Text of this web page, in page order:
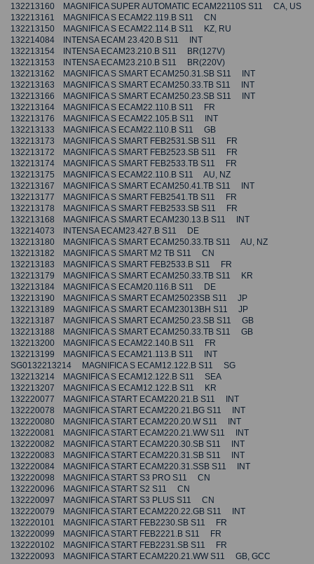
132213160 MAGNIFICA SUPER AUTOMATIC ECAM22110S S11 CA, US
132213161 MAGNIFICA S ECAM22.119.B S11 CN
132213150 MAGNIFICA S ECAM22.114.B S11 KZ, RU
132214084 INTENSA ECAM 23.420.B S11 INT
132213154 INTENSA ECAM23.210.B S11 BR(127V)
132213153 INTENSA ECAM23.210.B S11 BR(220V)
132213162 MAGNIFICA S SMART ECAM250.31.SB S11 INT
132213163 MAGNIFICA S SMART ECAM250.33.TB S11 INT
132213166 MAGNIFICA S SMART ECAM250.23.SB S11 INT
132213164 MAGNIFICA S ECAM22.110.B S11 FR
132213176 MAGNIFICA S ECAM22.105.B S11 INT
132213133 MAGNIFICA S ECAM22.110.B S11 GB
132213173 MAGNIFICA S SMART FEB2531.SB S11 FR
132213172 MAGNIFICA S SMART FEB2523.SB S11 FR
132213174 MAGNIFICA S SMART FEB2533.TB S11 FR
132213175 MAGNIFICA S ECAM22.110.B S11 AU, NZ
132213167 MAGNIFICA S SMART ECAM250.41.TB S11 INT
132213177 MAGNIFICA S SMART FEB2541.TB S11 FR
132213178 MAGNIFICA S SMART FEB2533.SB S11 FR
132213168 MAGNIFICA S SMART ECAM230.13.B S11 INT
132214073 INTENSA ECAM23.427.B S11 DE
132213180 MAGNIFICA S SMART ECAM250.33.TB S11 AU, NZ
132213182 MAGNIFICA S SMART M2 TB S11 CN
132213183 MAGNIFICA S SMART FEB2533.B S11 FR
132213179 MAGNIFICA S SMART ECAM250.33.TB S11 KR
132213184 MAGNIFICA S ECAM20.116.B S11 DE
132213190 MAGNIFICA S SMART ECAM25023SB S11 JP
132213189 MAGNIFICA S SMART ECAM23013BH S11 JP
132213187 MAGNIFICA S SMART ECAM250.23.SB S11 GB
132213188 MAGNIFICA S SMART ECAM250.33.TB S11 GB
132213200 MAGNIFICA S ECAM22.140.B S11 FR
132213199 MAGNIFICA S ECAM21.113.B S11 INT
SG0132213214 MAGNIFICA S ECAM12.122.B S11 SG
132213214 MAGNIFICA S ECAM12.122.B S11 SEA
132213207 MAGNIFICA S ECAM12.122.B S11 KR
132220077 MAGNIFICA START ECAM220.21.B S11 INT
132220078 MAGNIFICA START ECAM220.21.BG S11 INT
132220080 MAGNIFICA START ECAM220.20.W S11 INT
132220081 MAGNIFICA START ECAM220.21.WW S11 INT
132220082 MAGNIFICA START ECAM220.30.SB S11 INT
132220083 MAGNIFICA START ECAM220.31.SB S11 INT
132220084 MAGNIFICA START ECAM220.31.SSB S11 INT
132220098 MAGNIFICA START S3 PRO S11 CN
132220096 MAGNIFICA START S2 S11 CN
132220097 MAGNIFICA START S3 PLUS S11 CN
132220079 MAGNIFICA START ECAM220.22.GB S11 INT
132220101 MAGNIFICA START FEB2230.SB S11 FR
132220099 MAGNIFICA START FEB2221.B S11 FR
132220102 MAGNIFICA START FEB2231.SB S11 FR
132220093 MAGNIFICA START ECAM220.21.WW S11 GB, GCC